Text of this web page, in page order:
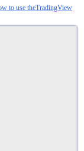
to use theTradingView